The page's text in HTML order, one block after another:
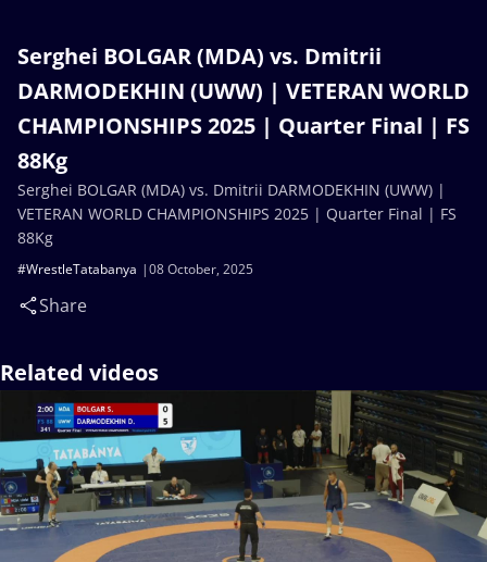
Serghei BOLGAR (MDA) vs. Dmitrii
DARMODEKHIN (UWW) | VETERAN WORLD
CHAMPIONSHIPS 2025 | Quarter Final | FS
88Kg
08 October, 2025
#WrestleTatabanya
Share
Serghei BOLGAR (MDA) vs. Dmitrii DARMODEKHIN (UWW) |
VETERAN WORLD CHAMPIONSHIPS 2025 | Quarter Final | FS
88Kg
Related videos